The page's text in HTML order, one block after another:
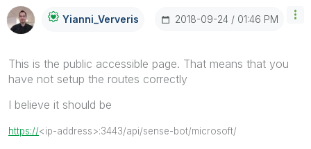
Yianni_Ververis ‎2018-09-24 01:46 PM
This is the public accessible page. That means that you
have not setup the routes correctly
I believe it should be
https://<ip-address>:3443/api/sense-bot/microsoft/